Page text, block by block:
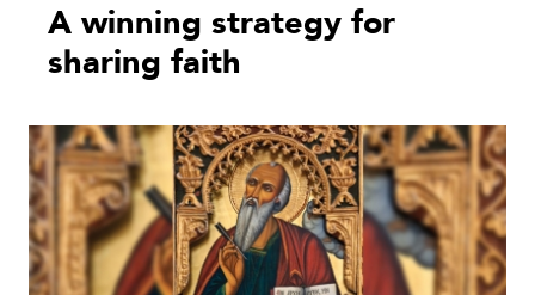
A winning strategy for
sharing faith